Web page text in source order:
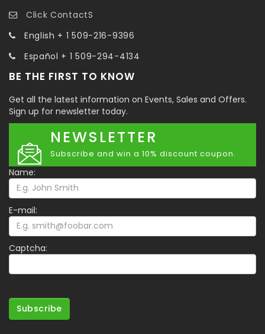
Click ContactS
English + 1 509-216-9396
Español + 1 509-294-4134
BE THE FIRST TO KNOW
Get all the latest information on Events, Sales and Offers.
Sign up for newsletter today.
NEWSLETTER
Subscribe and win a 10% discount coupon.
Name:
E-mail:
Captcha:
Subscribe